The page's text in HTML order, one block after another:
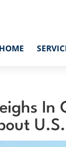
HOME